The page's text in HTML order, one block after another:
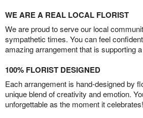
WE ARE A REAL LOCAL FLORIST
We are proud to serve our local
sympathetic times. You can feel
amazing arrangement that is supporting
100% FLORIST DESIGNED
Each arrangement is hand-designed by
unique blend of creativity and emotion.
unforgettable as the moment it celebrates!